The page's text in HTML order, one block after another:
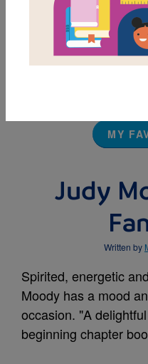
MY
Judy
Written by
Spirited, energetic
Moody has a mood
occasion. "A
beginning chapter